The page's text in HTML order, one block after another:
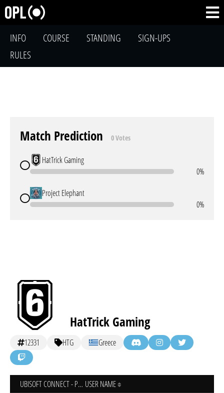
INFO COURSE STANDING
SIGN-UPS
RULES
Match Prediction 0 Votes
HatTrick Gaming
0%
Project Elephant
0%
HatTrick Gaming
12331 HTG Greece
UBISOFT CONNECT - PC USER NAME